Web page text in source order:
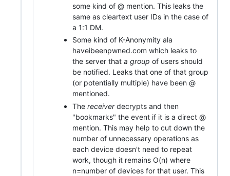
some kind of @ mention. This leaks the
same as cleartext user IDs in the case of
a 1:1 DM.
Some kind of K-Anonymity ala
haveibeenpwned.com which leaks to
the server that a group of users should
be notified. Leaks that one of that group
(or potentially multiple) have been @
mentioned.
The receiverdecrypts and then
"bookmarks" the event if it is a direct @
mention. This may help to cut down the
number of unnecessary operations as
each device doesn't need to repeat
work, though it remains O(n) where
n=number of devices for that user. This